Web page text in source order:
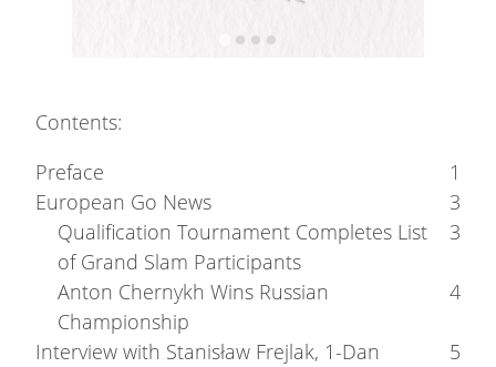
Contents:
Preface
1
European Go News
3
Qualification Tournament Completes List
of Grand Slam Participants
3
Anton Chernykh Wins Russian
Championship
4
Interview with Stanisław Frejlak, 1-Dan
5